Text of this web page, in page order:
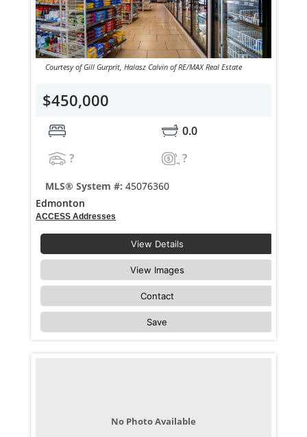
Courtesy of Gill Gurprit, Halasz Calvin of RE/MAX Real Estate
$450,000
0.0
?
?
MLS® System #: 45076360
Edmonton
ACCESS Addresses
View Details
View Images
Contact
Save
No Photo Available